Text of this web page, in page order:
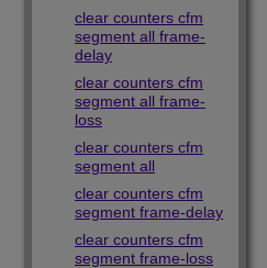
clear counters cfm
segment all frame-
delay
clear counters cfm
segment all frame-
loss
clear counters cfm
segment all
clear counters cfm
segment frame-delay
clear counters cfm
segment frame-loss